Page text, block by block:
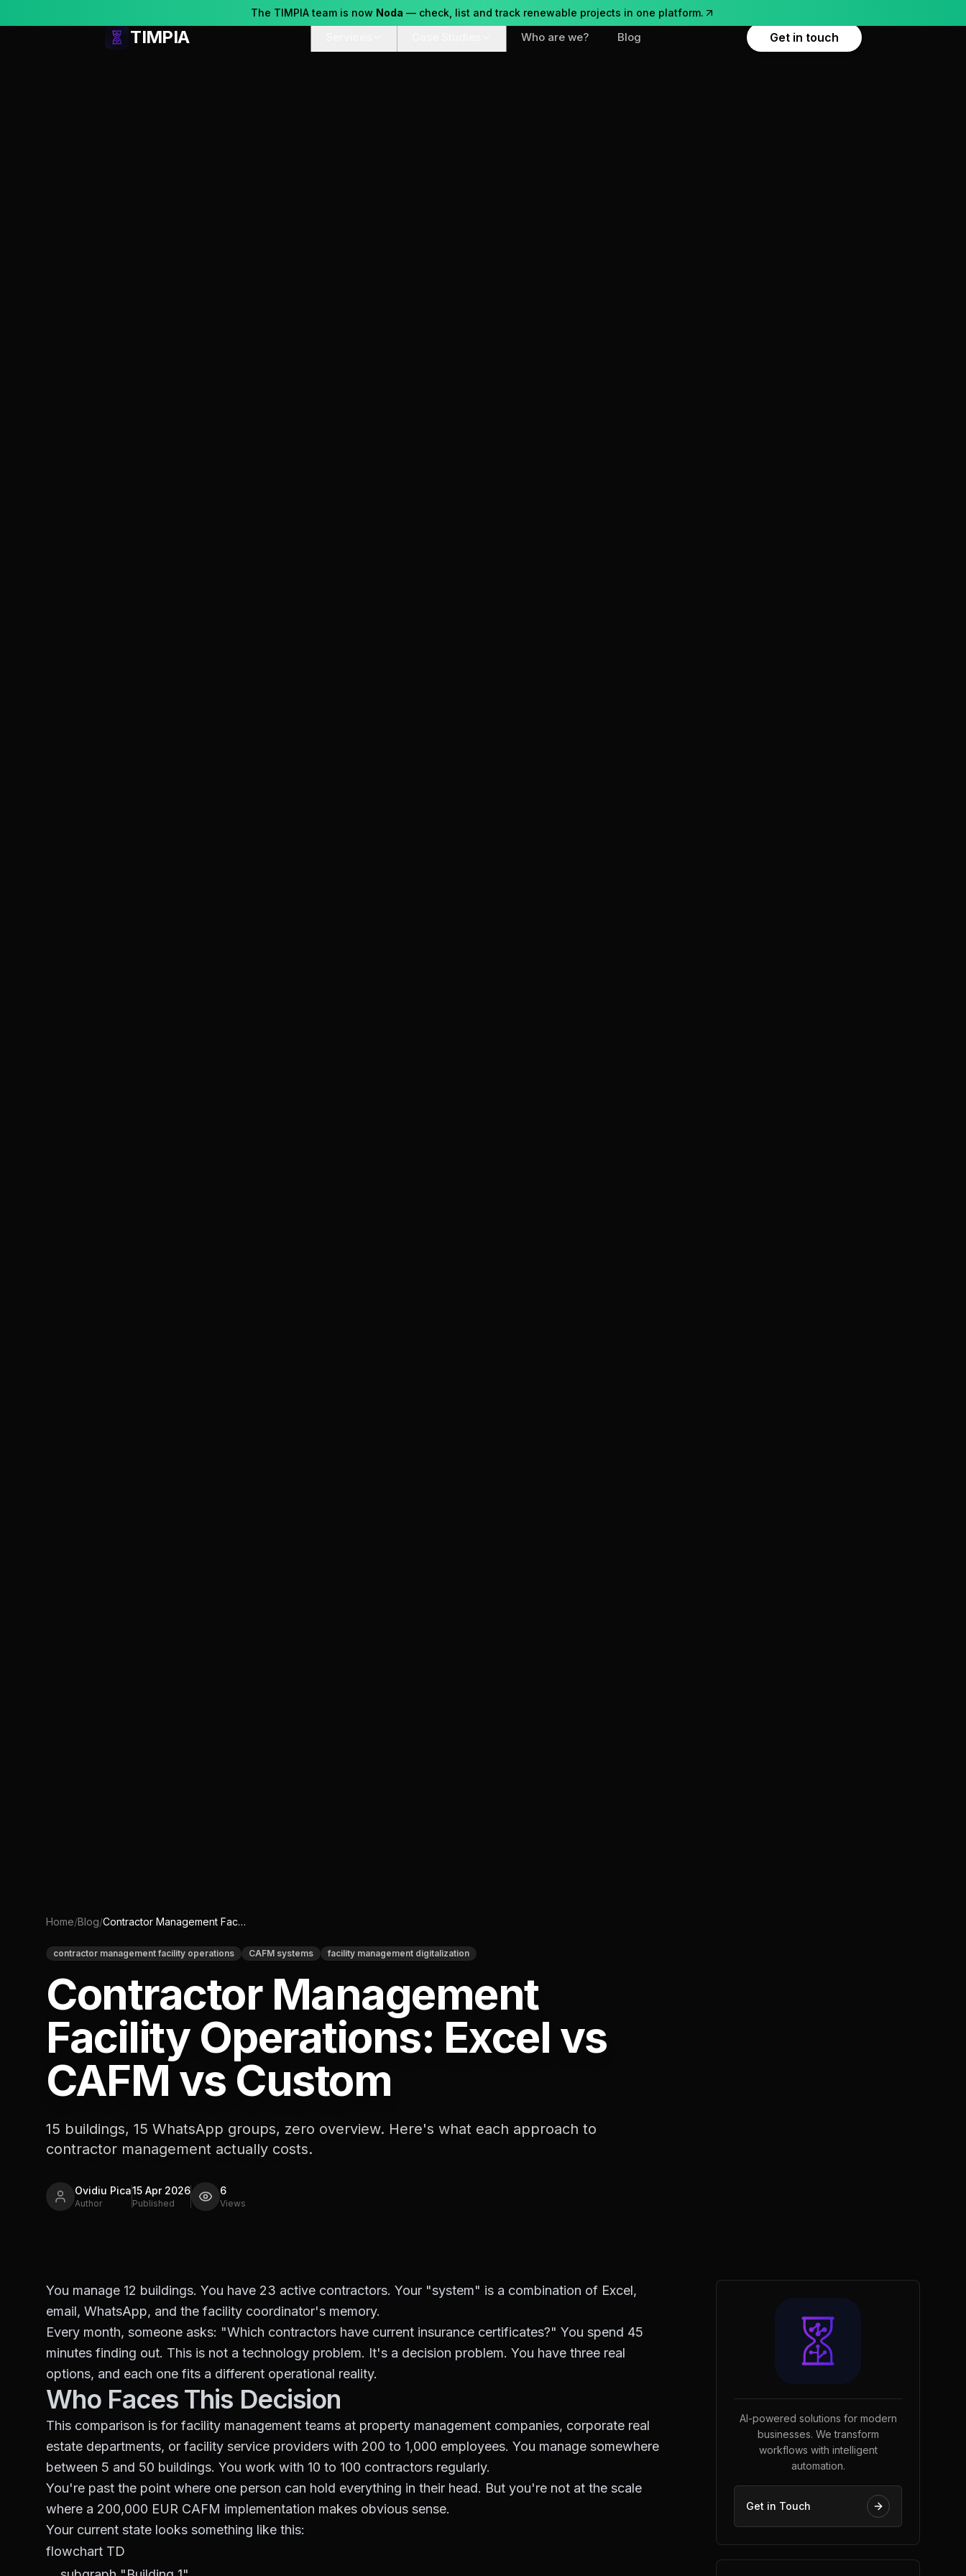
The TIMPIA team is now Noda — check, list and track renewable projects in one platform.
TIMPIA Who are we? Blog Get in touch
Home/Blog/ Contractor Management Facility Operations: Excel vs CAFM vs Custom
contractor management facility operations CAFM systems facility management digitalization
Contractor Management
Facility Operations: Excel vs
CAFM vs Custom
15 buildings, 15 WhatsApp groups, zero overview. Here's what each approach to
contractor management actually costs.
Ovidiu Pica
Author
15 Apr 2026
Published
6
Views
You manage 12 buildings. You have 23 active contractors. Your "system" is a combination of Excel,
email, WhatsApp, and the facility coordinator's memory.
Every month, someone asks: "Which contractors have current insurance certificates?" You spend 45
minutes finding out. This is not a technology problem. It's a decision problem. You have three real
options, and each one fits a different operational reality.
Who Faces This Decision
This comparison is for facility management teams at property management companies, corporate real
estate departments, or facility service providers with 200 to 1,000 employees. You manage somewhere
between 5 and 50 buildings. You work with 10 to 100 contractors regularly.
You're past the point where one person can hold everything in their head. But you're not at the scale
where a 200,000 EUR CAFM implementation makes obvious sense.
Your current state looks something like this:
flowchart TD
AI-powered solutions for modern
businesses. We transform
workflows with intelligent
automation.
Get in Touch